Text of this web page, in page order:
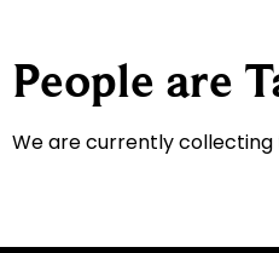
People are
We are currently collecting